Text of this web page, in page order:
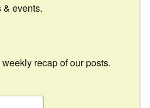
& events.
recap of our posts.